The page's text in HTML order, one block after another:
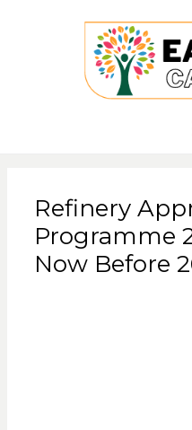
Refinery
Programme
Now Before